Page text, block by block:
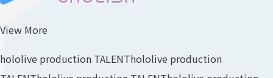
View More
hololive production TALENThololive production